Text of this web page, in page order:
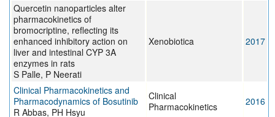
Quercetin nanoparticles alter
pharmacokinetics of
bromocriptine, reflecting its
enhanced inhibitory action on
liver and intestinal CYP 3A
enzymes in rats
S Palle, P Neerati
Xenobiotica 2017
Clinical Pharmacokinetics and
Pharmacodynamics of Bosutinib
R Abbas, PH Hsyu
Clinical
Pharmacokinetics
2016